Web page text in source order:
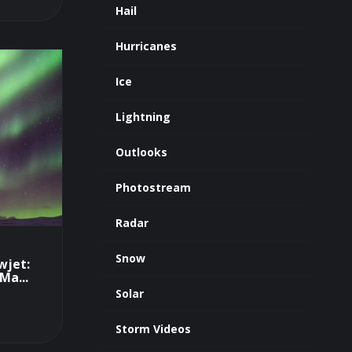
Hail
Hurricanes
Ice
Lightning
Outlooks
Photostream
Radar
Snow
Solar
Storm Videos